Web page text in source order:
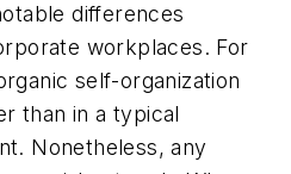
differences
workplaces. For
self-organization
than in a typical
Nonetheless, any